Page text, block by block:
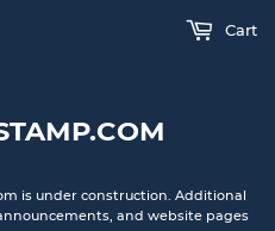
is under construction. Additional
and website pages
Cart